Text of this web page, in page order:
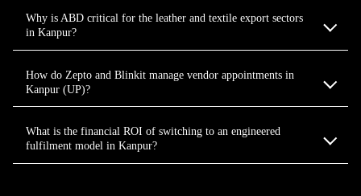
Why is ABD critical for the leather and textile export sectors
in Kanpur?
How do Zepto and Blinkit manage vendor appointments in
Kanpur (UP)?
What is the financial ROI of switching to an engineered
fulfilment model in Kanpur?